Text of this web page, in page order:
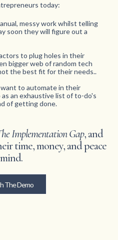
today:
messy work whilst telling
soon they will figure out a
to plug holes in their
bigger web of random tech
the best fit for their needs..
to automate in their
an exhaustive list of to-do's
of getting done.
Implementation Gap, and
time, money, and peace
The Demo